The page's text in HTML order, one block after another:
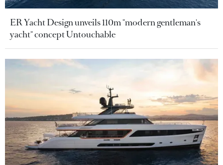
ER Yacht Design unveils 110m "modern gentleman's
yacht" concept Untouchable